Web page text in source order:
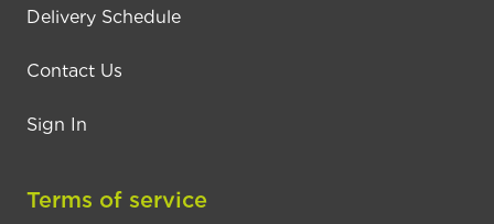
Delivery Schedule
Contact Us
Sign In
Terms of service